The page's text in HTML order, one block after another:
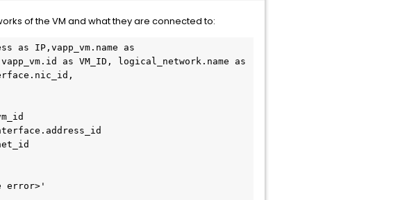
of the VM and what they are connected to:
as IP,vapp_vm.name as
vapp_vm.id as VM_ID, logical_network.name as
error>'